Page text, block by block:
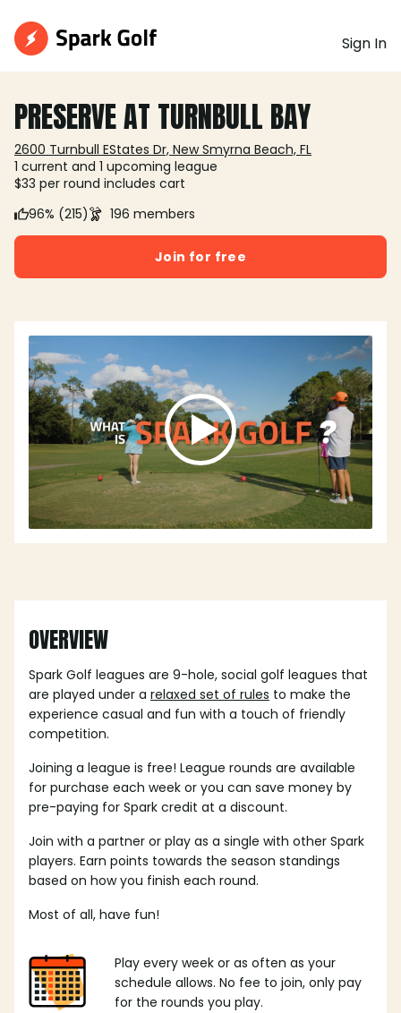
Sign In
PRESERVE AT TURNBULL BAY
2600 Turnbull EStates Dr, New Smyrna Beach, FL
1 current and 1 upcoming league
$33 per round includes cart
96% (215)
196 members
Join for free
OVERVIEW
Spark Golf leagues are 9-hole, social golf leagues that
are played under a relaxed set of rules to make the
experience casual and fun with a touch of friendly
competition.
Joining a league is free! League rounds are available
for purchase each week or you can save money by
pre-paying for Spark credit at a discount.
Join with a partner or play as a single with other Spark
players. Earn points towards the season standings
based on how you finish each round.
Most of all, have fun!
Play every week or as often as your
schedule allows. No fee to join, only pay
for the rounds you play.